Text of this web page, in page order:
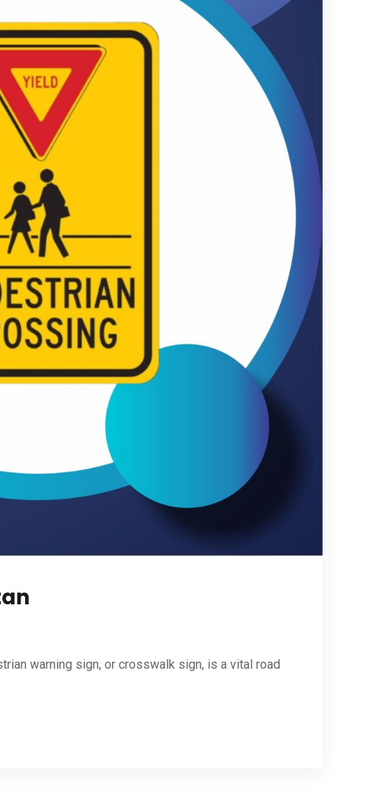
warning sign, or crosswalk sign, is a vital road